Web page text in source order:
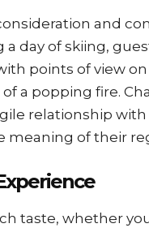
and
a day of skiing,
points of view
a popping fire.
relationship
meaning of their
taste, whether